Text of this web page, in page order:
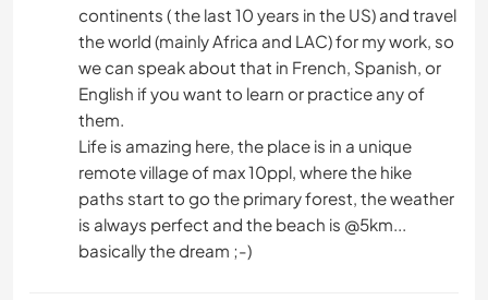
GARTENARBEITEN
ZEICHNEN & MALEN
BÜCHER
ARCHITEKTUR
KUNST & DESIGN
continents ( the last 10 years in the US) and travel
the world (mainly Africa and LAC) for my work, so
we can speak about that in French, Spanish, or
English if you want to learn or practice any of
them.
Life is amazing here, the place is in a unique
remote village of max 10ppl, where the hike
paths start to go the primary forest, the weather
is always perfect and the beach is @5km...
basically the dream ;-)